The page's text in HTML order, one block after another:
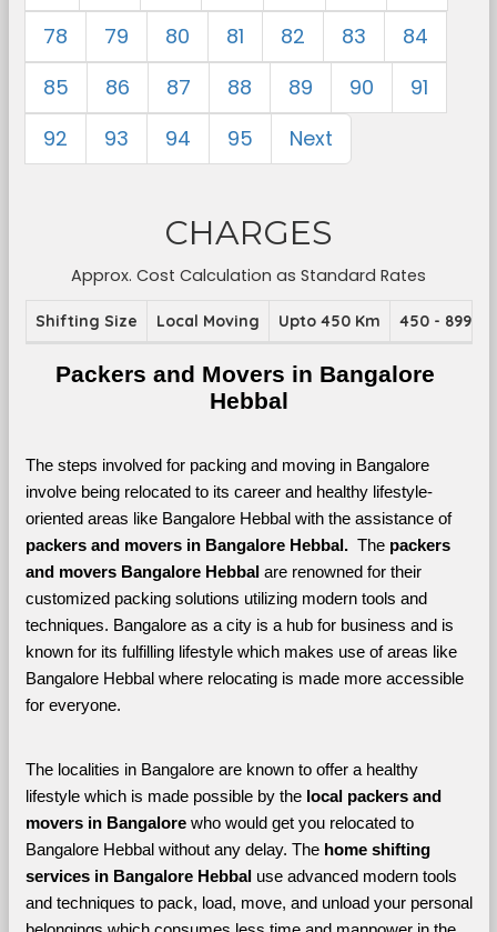
78
79 80 81 82 83
84
85
86 87 88 89 90
91
92
93 94 95 Next
CHARGES
Approx. Cost Calculation as Standard Rates
Shifting Size Local Moving Upto 450 Km 450 - 899
Packers and Movers in Bangalore
Hebbal
The steps involved for packing and moving in Bangalore
involve being relocated to its career and healthy lifestyle-
oriented areas like Bangalore Hebbal with the assistance of
packers and movers in Bangalore Hebbal. The packers
and movers Bangalore Hebbal are renowned for their
customized packing solutions utilizing modern tools and
techniques. Bangalore as a city is a hub for business and is
known for its fulfilling lifestyle which makes use of areas like
Bangalore Hebbal where relocating is made more accessible
for everyone.
The localities in Bangalore are known to offer a healthy
lifestyle which is made possible by the local packers and
movers in Bangalore who would get you relocated to
Bangalore Hebbal without any delay. The home shifting
services in Bangalore Hebbal use advanced modern tools
and techniques to pack, load, move, and unload your personal